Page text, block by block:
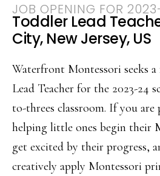
JOB OPENING FOR
Toddler Lead
City, New Jersey, US
Waterfront Montessori seeks
Lead Teacher for the 2023-24
to-threes classroom. If you are
helping little ones begin their
get excited by their progress,
creatively apply Montessori